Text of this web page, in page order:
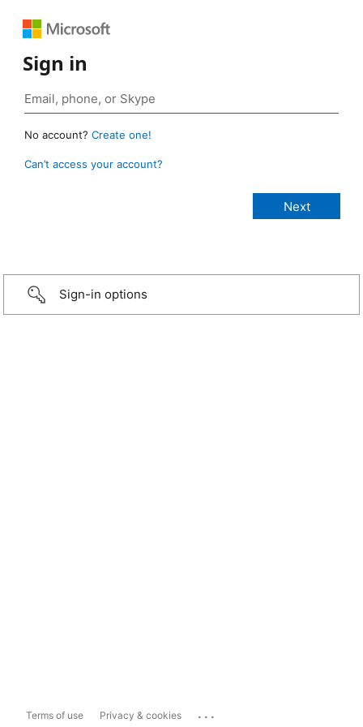
Sign in
No account? Create one!
Can’t access your account?
Sign-in options
Terms of use Privacy & cookies ...